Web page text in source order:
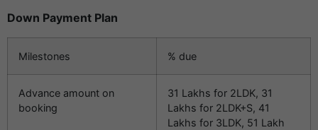
Down Payment Plan
Milestones % due
Advance amount on
booking
31 Lakhs for 2LDK, 31
Lakhs for 2LDK+S, 41
Lakhs for 3LDK, 51 Lakh